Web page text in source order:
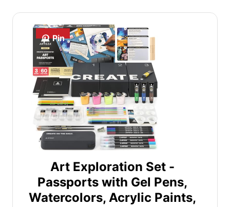
Art Exploration Set -
Passports with Gel Pens,
Watercolors, Acrylic Paints,
Pin